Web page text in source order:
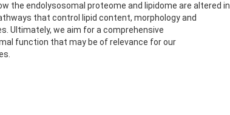
the endolysosomal proteome and lipidome are altered in
that control lipid content, morphology and
Ultimately, we aim for a comprehensive
function that may be of relevance for our